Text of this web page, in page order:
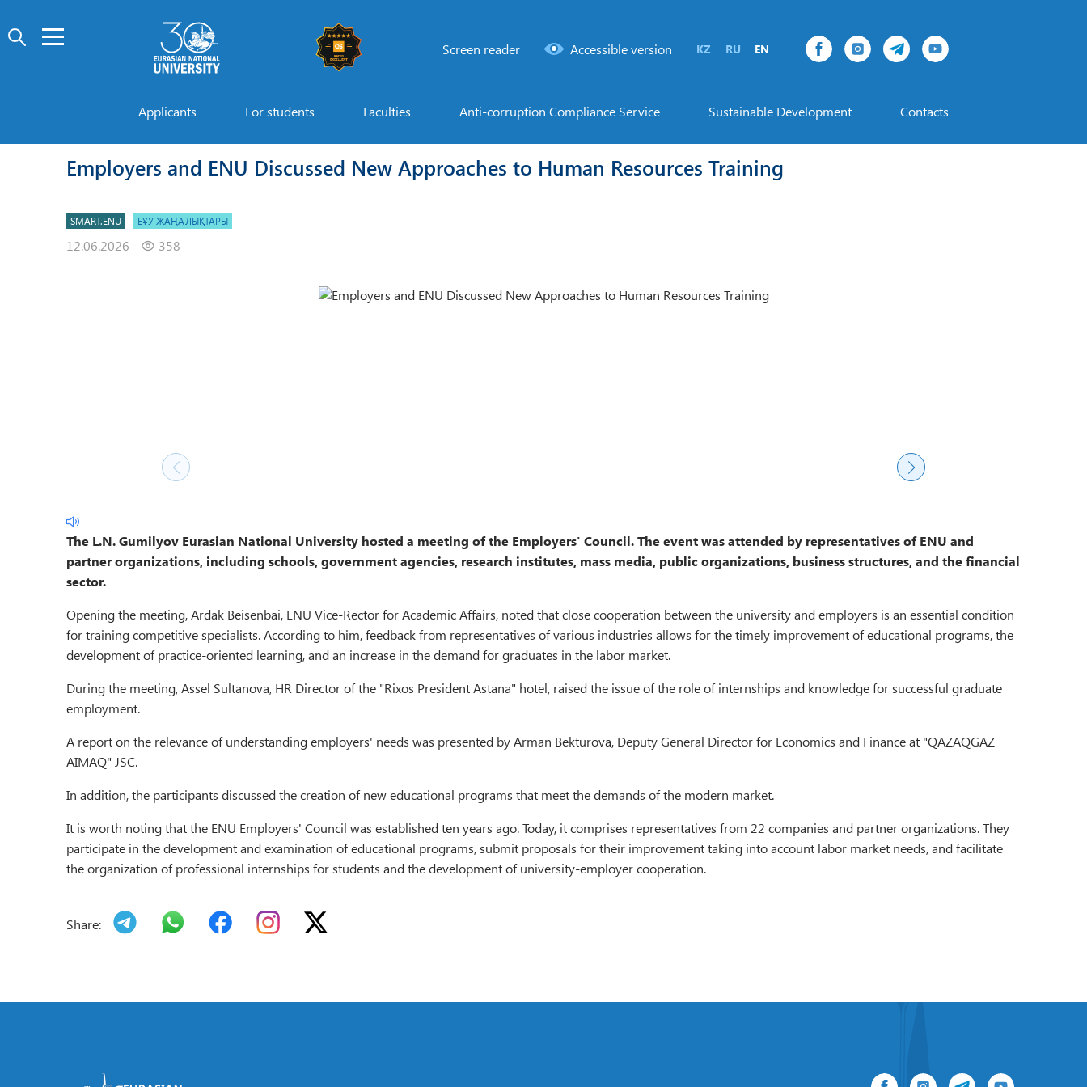
Screen reader Accessible version KZ RU EN
Applicants For students Faculties Anti-corruption Compliance Service Sustainable Development Contacts
Employers and ENU Discussed New Approaches to Human Resources Training
SMART.ENU ЕҰУ ЖАҢАЛЫҚТАРЫ
12.06.2026 358
The L.N. Gumilyov Eurasian National University hosted a meeting of the Employers' Council. The event was attended by representatives of ENU and
partner organizations, including schools, government agencies, research institutes, mass media, public organizations, business structures, and the financial
sector.
Opening the meeting, Ardak Beisenbai, ENU Vice-Rector for Academic Affairs, noted that close cooperation between the university and employers is an essential condition
for training competitive specialists. According to him, feedback from representatives of various industries allows for the timely improvement of educational programs, the
development of practice-oriented learning, and an increase in the demand for graduates in the labor market.
During the meeting, Assel Sultanova, HR Director of the "Rixos President Astana" hotel, raised the issue of the role of internships and knowledge for successful graduate
employment.
A report on the relevance of understanding employers' needs was presented by Arman Bekturova, Deputy General Director for Economics and Finance at "QAZAQGAZ
AIMAQ" JSC.
In addition, the participants discussed the creation of new educational programs that meet the demands of the modern market.
It is worth noting that the ENU Employers' Council was established ten years ago. Today, it comprises representatives from 22 companies and partner organizations. They
participate in the development and examination of educational programs, submit proposals for their improvement taking into account labor market needs, and facilitate
the organization of professional internships for students and the development of university-employer cooperation.
Share: